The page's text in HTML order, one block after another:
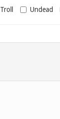
Troll Undead